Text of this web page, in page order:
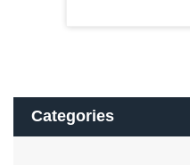
Categories